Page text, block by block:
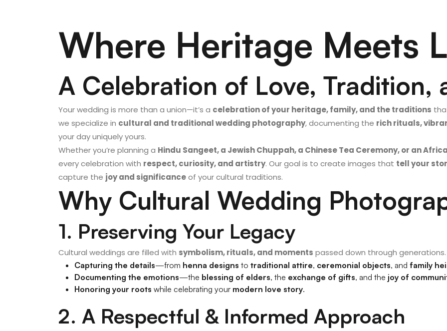
Where Heritage Meets
A Celebration of Love, Tradition,
Your wedding is more than a union—it’s a celebration of your heritage, family, and the traditions
we specialize in cultural and traditional wedding photography, documenting the rich rituals,
your day uniquely yours.
Whether you’re planning a Hindu Sangeet, a Jewish Chuppah, a Chinese Tea Ceremony, or an
every celebration with respect, curiosity, and artistry. Our goal is to create images that tell your
capture the joy and significanceof your cultural traditions.
Why Cultural Wedding
1. Preserving Your Legacy
Cultural weddings are filled with symbolism, rituals, and moments passed down through
Capturing the details—from henna designs to traditional attire, ceremonial objects, and family
Documenting the emotions—the blessing of elders, the exchange of gifts, and the joy of
Honoring your roots while celebrating your modern love story.
2. A Respectful & Informed Approach